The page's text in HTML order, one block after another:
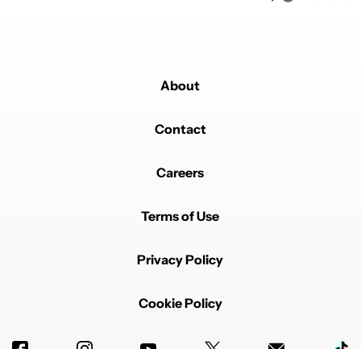
About
Contact
Careers
Terms of Use
Privacy Policy
Cookie Policy